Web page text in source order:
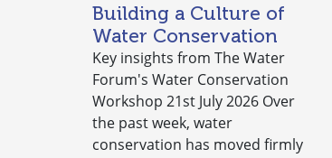
Building a Culture of
Water Conservation
Key insights from The Water
Forum's Water Conservation
Workshop 21st July 2026 Over
the past week, water
conservation has moved firmly